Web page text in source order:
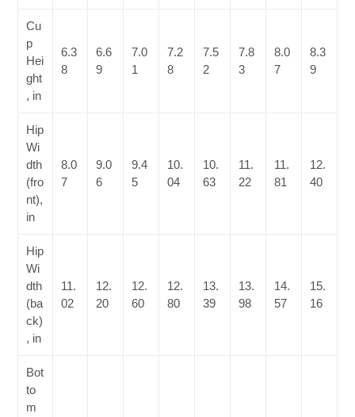
Cu
p
Hei
ght
, in
6.3
8
6.6
9
7.0
1
7.2
8
7.5
2
7.8
3
8.0
7
8.3
9
Hip
Wi
dth
(fro
nt),
in
8.0
7
9.0
6
9.4
5
10.
04
10.
63
11.
22
11.
81
12.
40
Hip
Wi
dth
(ba
ck)
, in
11.
02
12.
20
12.
60
12.
80
13.
39
13.
98
14.
57
15.
16
Bot
to
m